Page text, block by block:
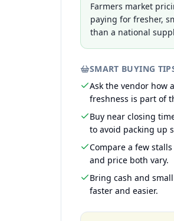
Farmers market
paying for fresher,
than a national
SMART BUYING
Ask the vendor how
freshness is part of
Buy near closing
to avoid packing up
Compare a few
and price both vary.
Bring cash and
faster and easier.